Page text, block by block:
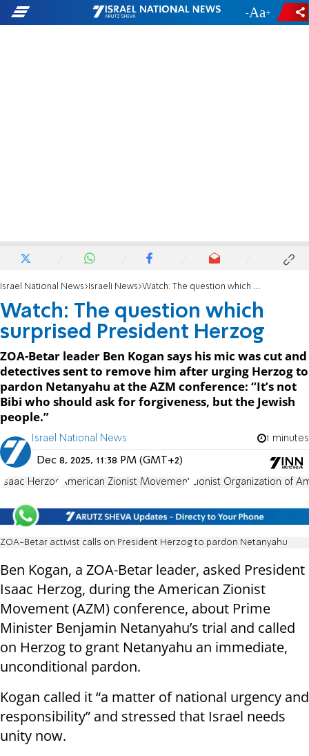
- +
Israel National News Israeli News Watch: The question which surprised President Herzog
Watch: The question which
surprised President Herzog
ZOA-Betar leader Ben Kogan says his mic was cut and
detectives sent to remove him after urging Herzog to
pardon Netanyahu at the AZM conference: “It’s not
Bibi who should ask for forgiveness, but the Jewish
people.”
Israel National News 1 minutes
Dec 8, 2025, 11:38 PM (GMT+2)
Isaac Herzog American Zionist Movement Zionist Organization of
ZOA-Betar activist calls on President Herzog to pardon Netanyahu
Ben Kogan, a ZOA-Betar leader, asked President
Isaac Herzog, during the American Zionist
Movement (AZM) conference, about Prime
Minister Benjamin Netanyahu’s trial and called
on Herzog to grant Netanyahu an immediate,
unconditional pardon.
Kogan called it “a matter of national urgency and
responsibility” and stressed that Israel needs
unity now.